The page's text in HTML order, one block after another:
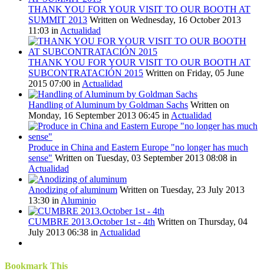
THANK YOU FOR YOUR VISIT TO OUR BOOTH AT
SUMMIT 2013 Written on Wednesday, 16 October 2013
11:03 in Actualidad
THANK YOU FOR YOUR VISIT TO OUR BOOTH AT
SUBCONTRATACIÓN 2015 Written on Friday, 05 June
2015 07:00 in Actualidad
Handling of Aluminum by Goldman Sachs Written on
Monday, 16 September 2013 06:45 in Actualidad
Produce in China and Eastern Europe "no longer has much
sense" Written on Tuesday, 03 September 2013 08:08 in
Actualidad
Anodizing of aluminum Written on Tuesday, 23 July 2013
13:30 in Aluminio
CUMBRE 2013.October 1st - 4th Written on Thursday, 04
July 2013 06:38 in Actualidad
Bookmark This